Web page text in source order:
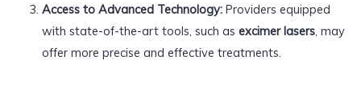
Access to Advanced Technology:Providers equipped
with state-of-the-art tools, such as excimer lasers, may
offer more precise and effective treatments.